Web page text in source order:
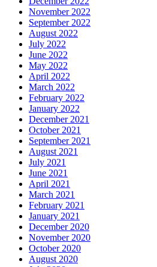
November 2022
September 2022
August 2022
July 2022
June 2022
May 2022
April 2022
March 2022
February 2022
January 2022
December 2021
October 2021
September 2021
August 2021
July 2021
June 2021
April 2021
March 2021
February 2021
January 2021
December 2020
November 2020
October 2020
August 2020